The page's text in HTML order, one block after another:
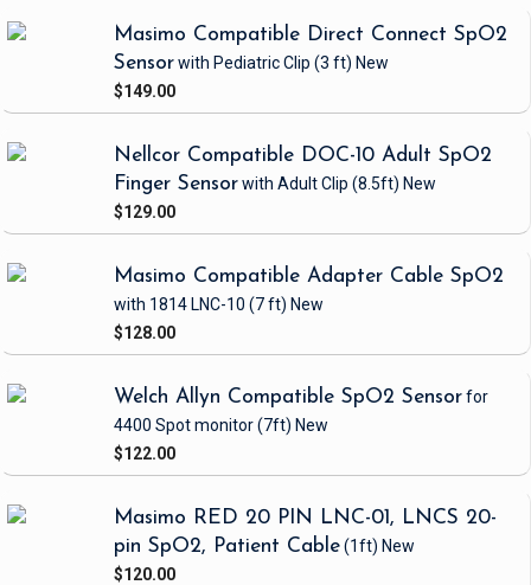
Masimo Compatible Direct Connect SpO2
Sensorwith Pediatric Clip (3 ft) New
$149.00
Nellcor Compatible DOC-10 Adult SpO2
Finger Sensorwith Adult Clip (8.5ft) New
$129.00
Masimo Compatible Adapter Cable SpO2
with 1814 LNC-10 (7 ft) New
$128.00
Welch Allyn Compatible SpO2 Sensorfor
4400 Spot monitor(7ft) New
$122.00
Masimo RED 20 PIN LNC-01, LNCS 20-
pin SpO2, Patient Cable(1ft) New
$120.00